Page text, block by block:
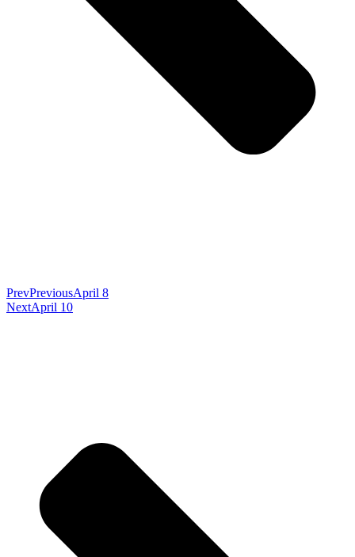
PrevPreviousApril 8
NextApril 10